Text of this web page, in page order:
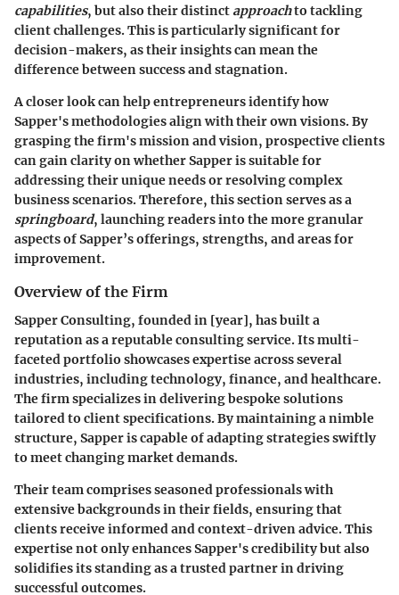
capabilities, but also their distinct approachto tackling
client challenges. This is particularly significant for
decision-makers, as their insights can mean the
difference between success and stagnation.
A closer look can helpentrepreneursidentify how
Sapper's methodologies align with their own visions. By
grasping the firm's mission and vision, prospective clients
can gain clarity on whether Sapper is suitable for
addressing their unique needs or resolving complex
business scenarios. Therefore, this section serves as a
springboard, launching readers into the more granular
aspects of Sapper’s offerings, strengths, and areas for
improvement.
Overview of the Firm
Sapper Consulting, founded in [year], has built a
reputation as a reputable consulting service. Its multi-
faceted portfolio showcases expertise across several
industries, including technology, finance, and healthcare.
The firm specializes in delivering bespoke solutions
tailored to client specifications. By maintaining a nimble
structure, Sapper is capable of adapting strategies swiftly
to meet changing market demands.
Their team comprises seasoned professionals with
extensive backgrounds in their fields, ensuring that
clients receive informed and context-driven advice. This
expertise not only enhances Sapper's credibility but also
solidifies its standing as a trusted partner in driving
successful outcomes.